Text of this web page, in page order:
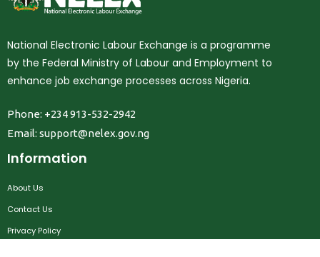
National Electronic Labour Exchange is a programme
by the Federal Ministry of Labour and Employment to
enhance job exchange processes across Nigeria.
Phone: +234 913-532-2942
Email: support@nelex.gov.ng
Information
About Us
Contact Us
Privacy Policy